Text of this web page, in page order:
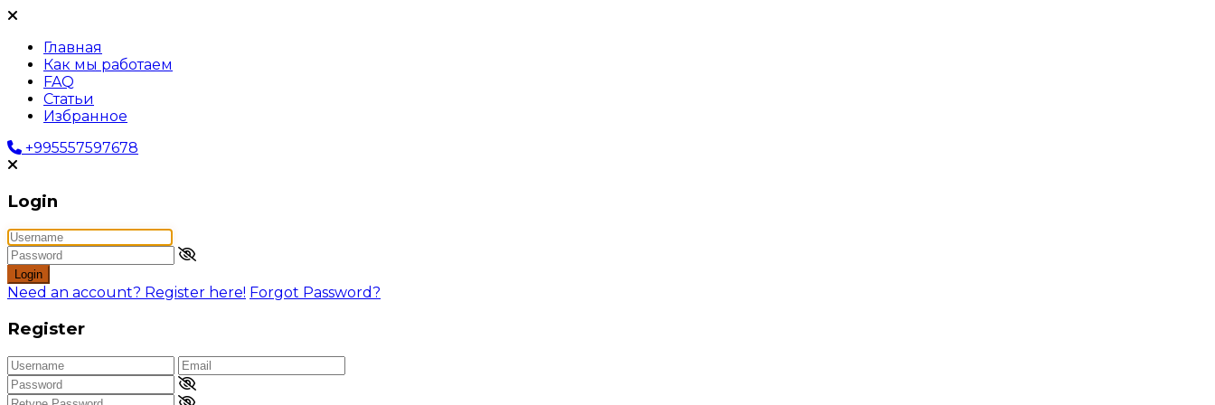
Главная
Как мы работаем
FAQ
Статьи
Избранное
+995557597678
Login
Login
Need an account? Register here! Forgot Password?
Register